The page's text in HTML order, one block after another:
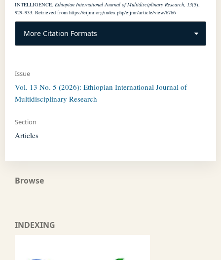
INTELLIGENCE. Ethiopian International Journal of Multidisciplinary Research, 13(5),
929–933. Retrieved from https://eijmr.org/index.php/eijmr/article/view/6766
More Citation Formats
Issue
Vol. 13 No. 5 (2026): Ethiopian International Journal of
Multidisciplinary Research
Section
Articles
Browse
INDEXING